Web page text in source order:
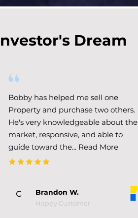
Dream
Bobby has helped me sell one
Property and purchase two others.
He's very knowledgeable about the
market, responsive, and able to
guide toward the... Read More
c Brandon W.
Happy Customer